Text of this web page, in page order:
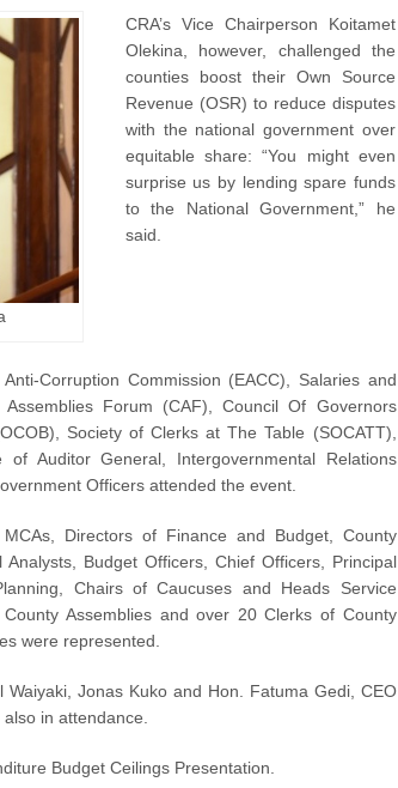
CRA’s Vice Chairperson Koitamet
Olekina, however, challenged the
counties boost their Own Source
Revenue (OSR) to reduce disputes
with the national government over
equitable share: “You might even
surprise us by lending spare funds
to the National Government,” he
said.
Corruption Commission (EACC), Salaries and
Forum (CAF), Council Of Governors
Society of Clerks at The Table (SOCATT),
Auditor General, Intergovernmental Relations
Officers attended the event.
Directors of Finance and Budget, County
Budget Officers, Chief Officers, Principal
Chairs of Caucuses and Heads Service
Assemblies and over 20 Clerks of County
were represented.
Jonas Kuko and Hon. Fatuma Gedi, CEO
in attendance.
Budget Ceilings Presentation.